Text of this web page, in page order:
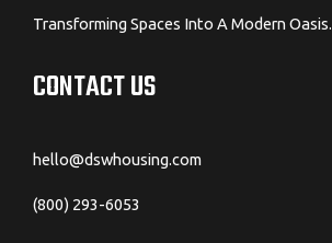
Transforming Spaces Into A Modern Oasis.
CONTACT US
hello@dswhousing.com
(800) 293-6053